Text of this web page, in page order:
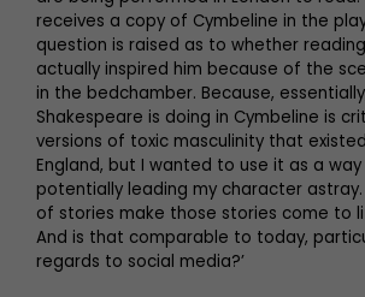
receives a copy of Cymbeline in the
question is raised as to whether
actually inspired him because of the
in the bedchamber. Because,
Shakespeare is doing in Cymbeline is
versions of toxic masculinity that
England, but I wanted to use it as a
potentially leading my character
of stories make those stories come to
And is that comparable to today,
regards to social media?’